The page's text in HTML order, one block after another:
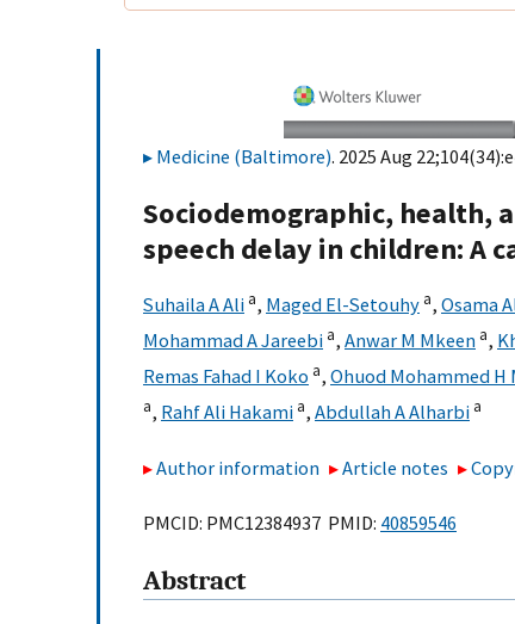
Medicine (Baltimore). 2025 Aug
Sociodemographic, health,
speech delay in children: A
Suhaila A Ali a, Maged El-Setouhy a, Osama
Mohammad A Jareebi a, Anwar M Mkeen a,
Remas Fahad I Koko a, Ohuod Mohammed H
a, Rahf Ali Hakami a, Abdullah A Alharbi a
Author information Article notes
PMCID: PMC12384937 PMID: 40859546
Abstract